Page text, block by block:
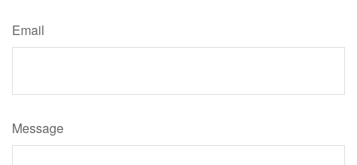
Email
Message